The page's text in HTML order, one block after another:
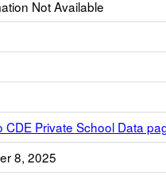
Not Available
CDE Private School Data
8, 2025